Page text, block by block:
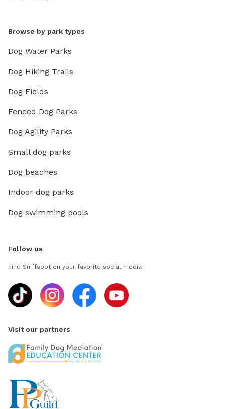
Browse by park types
Dog Water Parks
Dog Hiking Trails
Dog Fields
Fenced Dog Parks
Dog Agility Parks
Small dog parks
Dog beaches
Indoor dog parks
Dog swimming pools
Follow us
Find Sniffspot on your favorite social media
Visit our partners